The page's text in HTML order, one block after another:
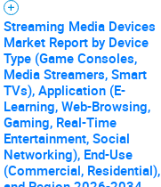
Streaming Media Devices
Market Report by Device
Type (Game Consoles,
Media Streamers, Smart
TVs), Application (E-
Learning, Web-Browsing,
Gaming, Real-Time
Entertainment, Social
Networking), End-Use
(Commercial, Residential),